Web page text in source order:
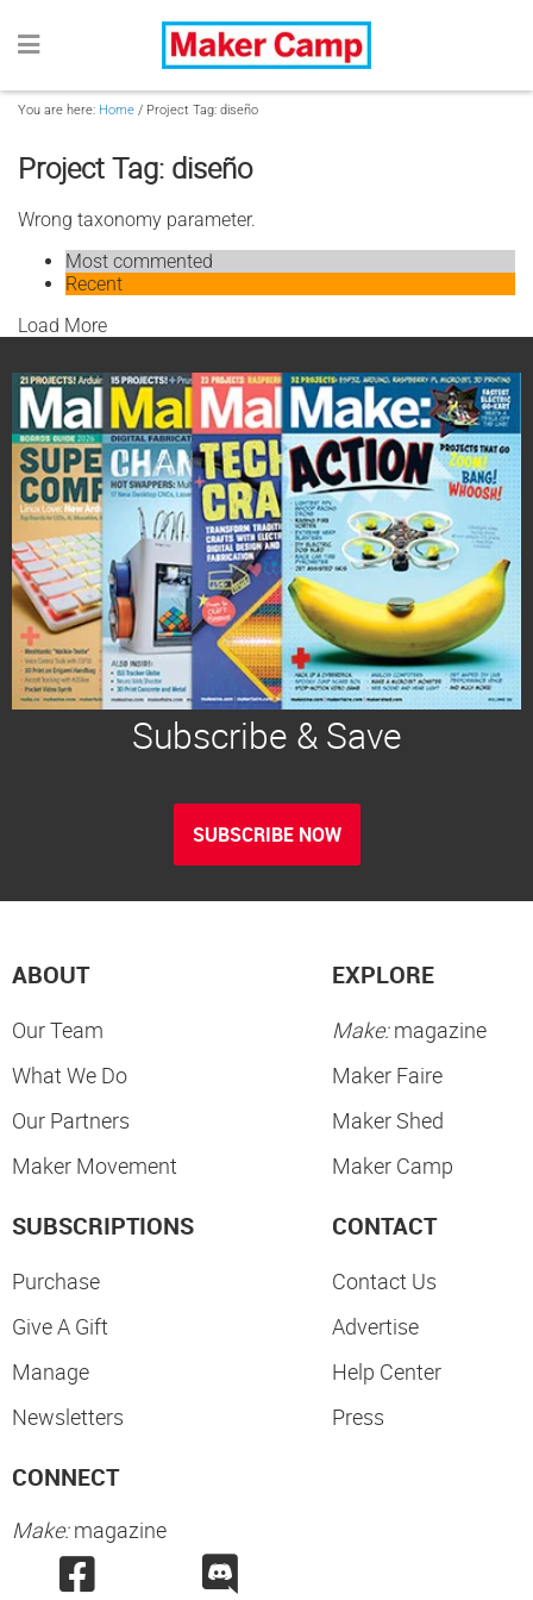
You are here: Home / Project Tag: diseño
Project Tag: diseño
Wrong taxonomy parameter.
Most commented
Recent
Load More
Subscribe & Save
SUBSCRIBE NOW
ABOUT
Our Team
What We Do
Our Partners
Maker Movement
EXPLORE
Make:magazine
Maker Faire
Maker Shed
Maker Camp
SUBSCRIPTIONS
Purchase
Give A Gift
Manage
Newsletters
CONTACT
Contact Us
Advertise
Help Center
Press
CONNECT
Make:magazine